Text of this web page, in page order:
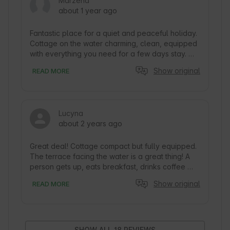
about 1 year ago
Fantastic place for a quiet and peaceful holiday.
Cottage on the water charming, clean, equipped
with everything you need for a few days stay.
a 2-3 minute walk there is a restaurant and a
free. I sincerely recommend, because it is really
READ MORE Show original
Lucyna
about 2 years ago
Great deal! Cottage compact but fully equipped.
The terrace facing the water is a great thing! A
person gets up, eats breakfast, drinks coffee
water). We remember this trip pleasantly, Trygort
READ MORE Show original